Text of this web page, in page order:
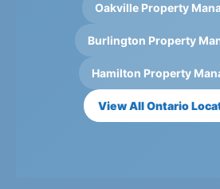
Oakville Property
Burlington Property
Hamilton Property
View All Ontario